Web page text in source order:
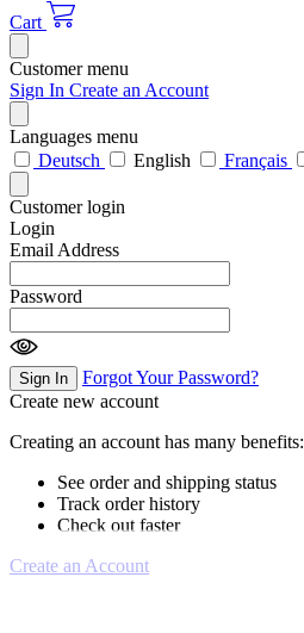
Cart
Customer menu
Sign In Create an Account
Languages menu
Deutsch
English Français
Customer login
Login
Email Address
Password
Sign In
Forgot Your Password?
Create new account
Creating an account has many benefits:
See order and shipping status
Track order history
Check out faster
Create an Account